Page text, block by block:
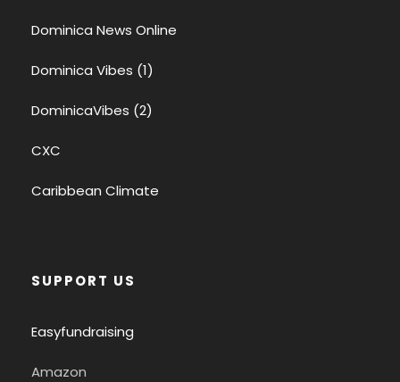
Dominica News Online
Dominica Vibes (1)
DominicaVibes (2)
CXC
Caribbean Climate
SUPPORT US
Easyfundraising
Amazon